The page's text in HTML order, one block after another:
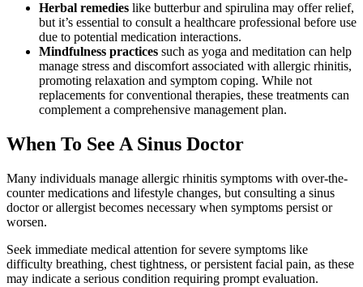
Herbal remedies like butterbur and spirulina may offer relief,
but it’s essential to consult a healthcare professional before use
due to potential medication interactions.
Mindfulness practices such as yoga and meditation can help
manage stress and discomfort associated with allergic rhinitis,
promoting relaxation and symptom coping. While not
replacements for conventional therapies, these treatments can
complement a comprehensive management plan.
When To See A Sinus Doctor
Many individuals manage allergic rhinitis symptoms with over-the-
counter medications and lifestyle changes, but consulting a sinus
doctor or allergist becomes necessary when symptoms persist or
worsen.
Seek immediate medical attention for severe symptoms like
difficulty breathing, chest tightness, or persistent facial pain, as these
may indicate a serious condition requiring prompt evaluation.